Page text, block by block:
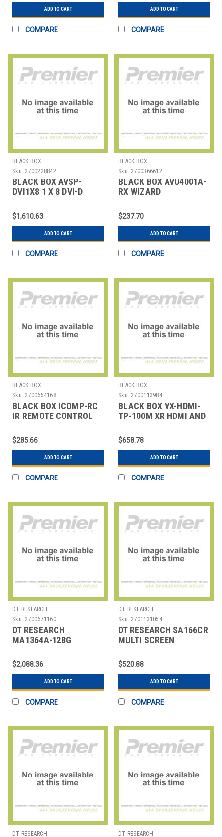
ADD TO CART
COMPARE
ADD TO CART
COMPARE
BLACK BOX
Sku: 2700228842
BLACK BOX AVSP-
DVI1X8 1 X 8 DVI-D
AND HDCP
$1,610.63
ADD TO CART
COMPARE
BLACK BOX
Sku: 2700366612
BLACK BOX AVU4001A-
RX WIZARD
LP RX
$237.70
ADD TO CART
COMPARE
BLACK BOX
Sku: 2700654168
BLACK BOX ICOMP-RC
IR REMOTE CONTROL
PAIR
$285.66
ADD TO CART
COMPARE
BLACK BOX
Sku: 2700113984
BLACK BOX VX-HDMI-
TP-100M XR HDMI AND
$658.78
ADD TO CART
COMPARE
DT RESEARCH
Sku: 2700671160
DT RESEARCH
MA1364A-128G
SCREEN SIGNAGE
CMPT
$2,088.36
ADD TO CART
COMPARE
DT RESEARCH
Sku: 2701131054
DT RESEARCH SA166CR
MULTI SCREEN
ATOM PROC
$520.88
ADD TO CART
COMPARE
DT RESEARCH
DT RESEARCH